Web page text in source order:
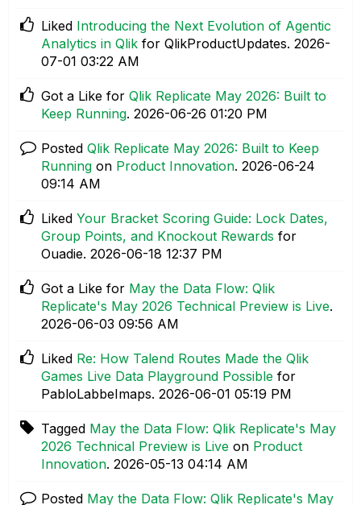
Liked Introducing the Next Evolution of Agentic
Analytics in Qlik for QlikProductUpdates. ‎2026-
07-01 03:22 AM
Got a Like for Qlik Replicate May 2026: Built to
Keep Running. ‎2026-06-26 01:20 PM
Posted Qlik Replicate May 2026: Built to Keep
Running on Product Innovation. ‎2026-06-24
09:14 AM
Liked Your Bracket Scoring Guide: Lock Dates,
Group Points, and Knockout Rewards for
Ouadie. ‎2026-06-18 12:37 PM
Got a Like for May the Data Flow: Qlik
Replicate's May 2026 Technical Preview is Live.
‎2026-06-03 09:56 AM
Liked Re: How Talend Routes Made the Qlik
Games Live Data Playground Possible for
PabloLabbeImaps. ‎2026-06-01 05:19 PM
Tagged May the Data Flow: Qlik Replicate's May
2026 Technical Preview is Live on Product
Innovation. ‎2026-05-13 04:14 AM
Posted May the Data Flow: Qlik Replicate's May